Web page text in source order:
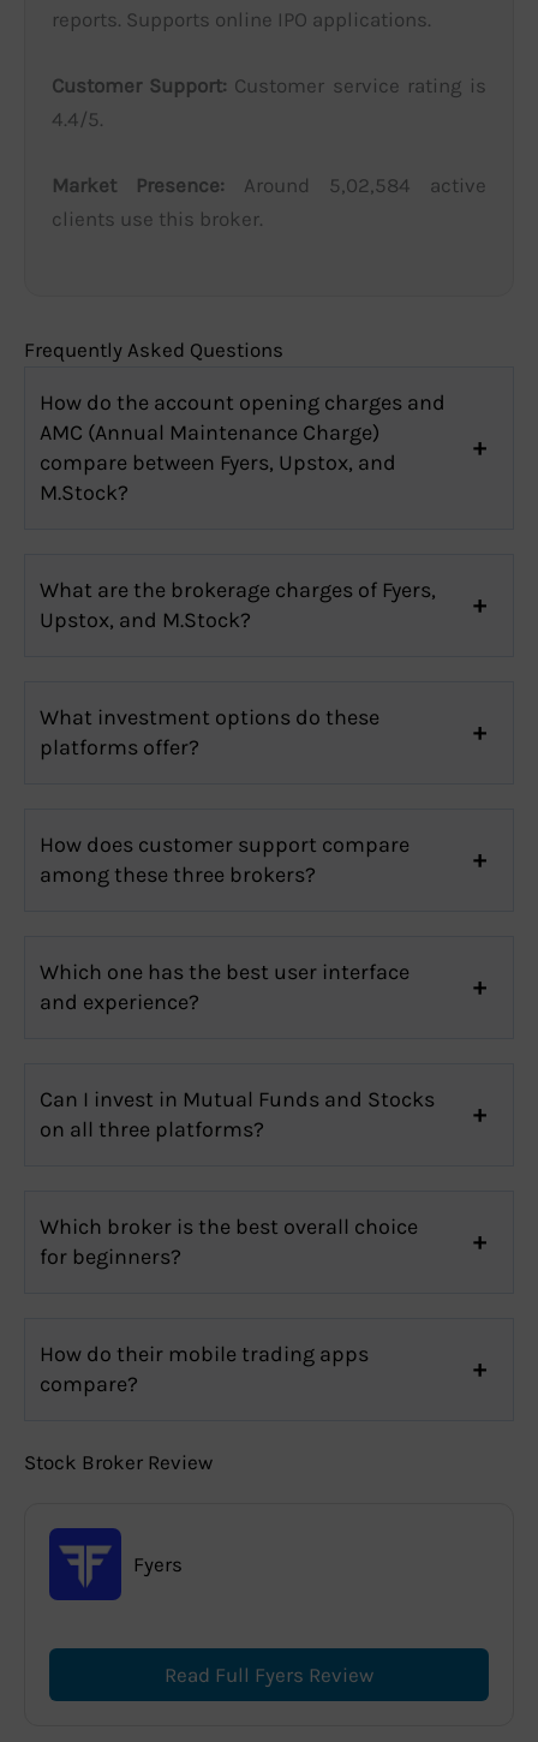
reports. Supports online IPO applications.
Customer Support: Customer service rating is
4.4/5.
Market Presence: Around 5,02,584 active
clients use this broker.
Frequently Asked Questions
How do the account opening charges and
AMC (Annual Maintenance Charge)
compare between Fyers, Upstox, and
M.Stock?
What are the brokerage charges of Fyers,
Upstox, and M.Stock?
What investment options do these
platforms offer?
How does customer support compare
among these three brokers?
Which one has the best user interface
and experience?
Can I invest in Mutual Funds and Stocks
on all three platforms?
Which broker is the best overall choice
for beginners?
How do their mobile trading apps
compare?
Stock Broker Review
Fyers
Read Full Fyers Review